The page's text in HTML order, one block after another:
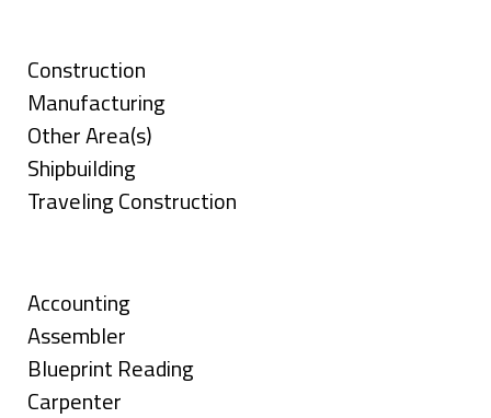
Show
jobs
filed
under
Construction
Show
jobs
filed
under
Manufacturing
Show
jobs
filed
Other Area(s)
Show
jobs
Shipbuilding
Show
under
Traveling Construction
Show
jobs
filed
under
Accounting
Show
jobs
filed
Assembler
Show
jobs
Blueprint Reading
Show
Carpenter